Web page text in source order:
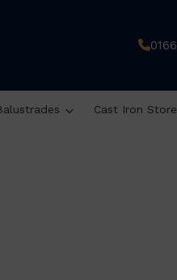
Cast Iron Store